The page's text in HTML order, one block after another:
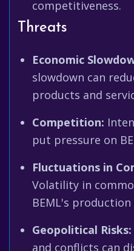
competitiveness.
Threats
Economic
slowdown can
products and
Competition:
put pressure on
Fluctuations in
Volatility in
BEML's production
Geopolitical Risks:
and conflicts can